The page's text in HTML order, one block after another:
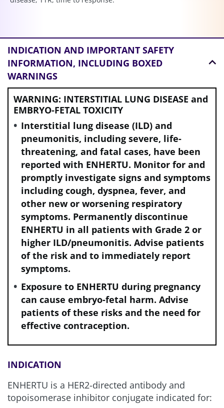
INDICATION AND IMPORTANT SAFETY
INFORMATION, INCLUDING BOXED
WARNINGS
WARNING: INTERSTITIAL LUNG DISEASE and
EMBRYO-FETAL TOXICITY
Interstitial lung disease (ILD) and
pneumonitis, including severe, life-
threatening, and fatal cases, have been
reported with ENHERTU. Monitor for and
promptly investigate signs and symptoms
including cough, dyspnea, fever, and
other new or worsening respiratory
symptoms. Permanently discontinue
ENHERTU in all patients with Grade 2 or
higher ILD/pneumonitis. Advise patients
of the risk and to immediately report
symptoms.
Exposure to ENHERTU during pregnancy
can cause embryo-fetal harm. Advise
patients of these risks and the need for
effective contraception.
INDICATION
ENHERTU is a HER2-directed antibody and
topoisomerase inhibitor conjugate indicated for: